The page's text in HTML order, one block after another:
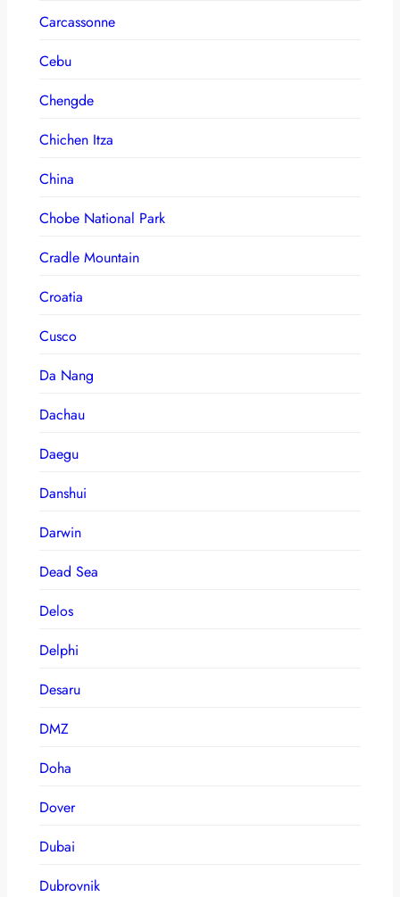
Carcassonne
Cebu
Chengde
Chichen Itza
China
Chobe National Park
Cradle Mountain
Croatia
Cusco
Da Nang
Dachau
Daegu
Danshui
Darwin
Dead Sea
Delos
Delphi
Desaru
DMZ
Doha
Dover
Dubai
Dubrovnik